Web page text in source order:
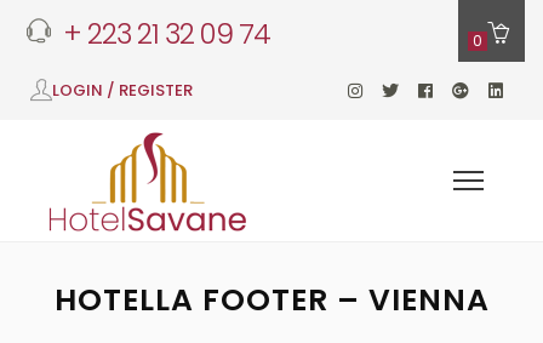
+ 223 21 32 09 74 0
LOGIN / REGISTER
HOTELLA FOOTER – VIENNA